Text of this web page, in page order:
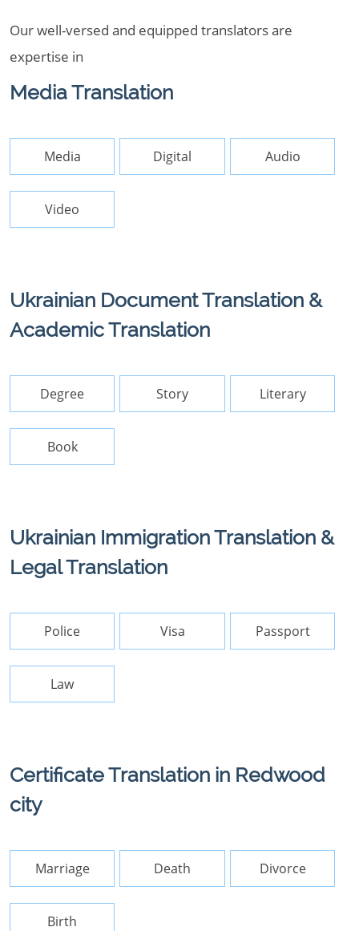
Our well-versed and equipped translators are
expertise in
Media Translation
Media Digital Audio
Video
Ukrainian Document Translation &
Academic Translation
Degree Story Literary
Book
Ukrainian Immigration Translation &
Legal Translation
Police Visa Passport
Law
Certificate Translation in Redwood
city
Marriage Death Divorce
Birth